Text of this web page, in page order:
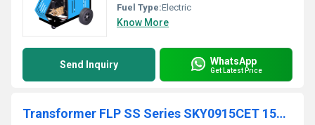
Fuel Type:Electric
Know More
Send Inquiry WhatsApp
Get Latest Price
Transformer FLP SS Series SKY0915CET 150 Bar 9 lpm